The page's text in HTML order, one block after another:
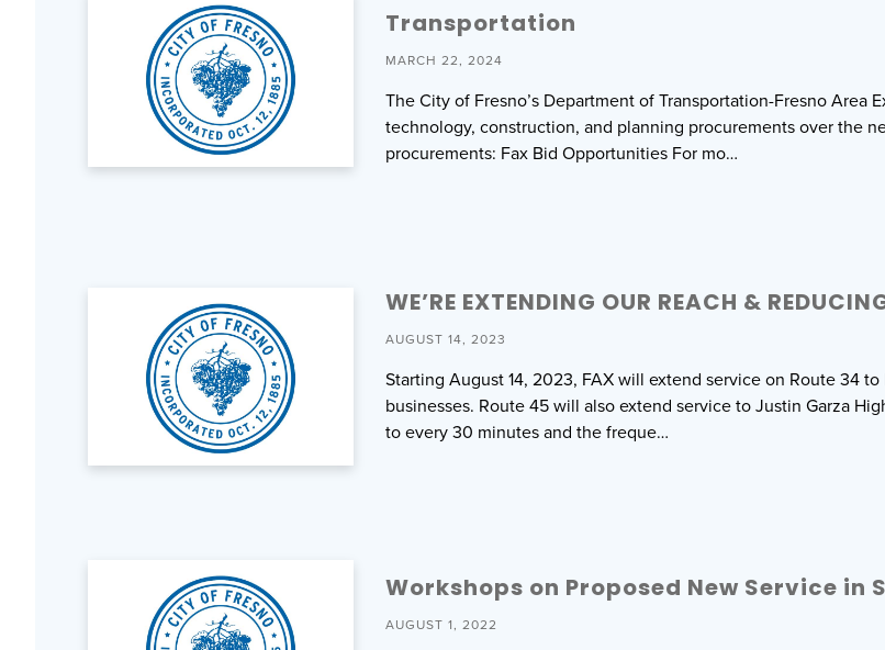
Transportation
MARCH 22, 2024
The City of Fresno’s Department of Transportation-Fresno Area
technology, construction, and planning procurements over the
procurements: Fax Bid Opportunities For mo…
WE’RE EXTENDING OUR REACH &
AUGUST 14, 2023
Starting August 14, 2023, FAX will extend service on Route 34
businesses. Route 45 will also extend service to Justin Garza
to every 30 minutes and the freque…
Workshops on Proposed New Service in
AUGUST 1, 2022